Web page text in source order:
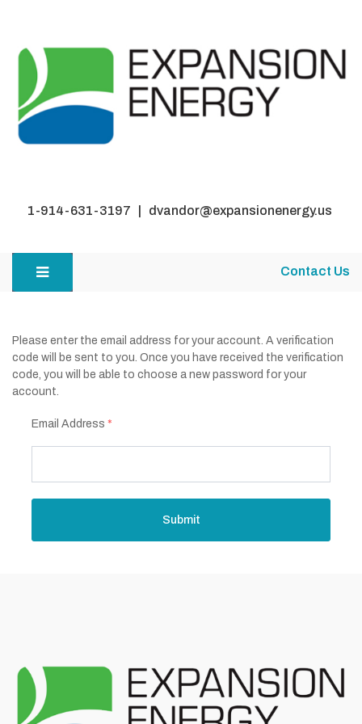
1-914-631-3197 | dvandor@expansionenergy.us
Contact Us
Please enter the email address for your account. A verification
code will be sent to you. Once you have received the verification
code, you will be able to choose a new password for your
account.
Email Address *
Submit